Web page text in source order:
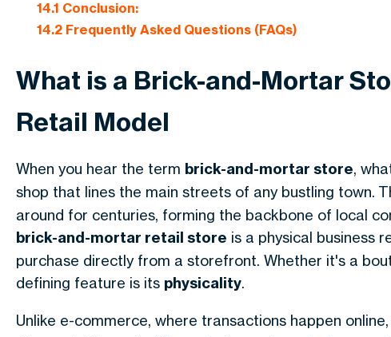
14.1 Conclusion:
14.2Frequently Asked Questions (FAQs)
What is a Brick-and-Mortar
Retail Model
When you hear the term brick-and-mortar store,
shop that lines the main streets of any bustling town.
around for centuries, forming the backbone of local
brick-and-mortar retail store is a physical business
purchase directly from a storefront. Whether it's a
defining feature is its physicality.
Unlike e-commerce, where transactions happen online,